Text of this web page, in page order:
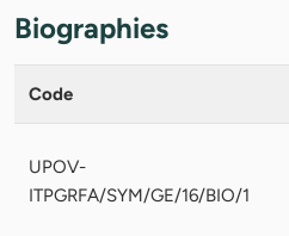
Biographies
Code
UPOV-
ITPGRFA/SYM/GE/16/BIO/1